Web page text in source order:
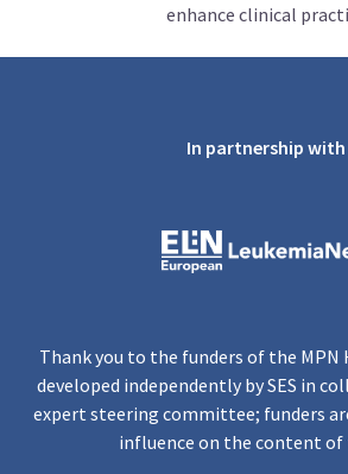
enhance clinical
In partnership with
Thank you to the funders of the MPN
developed independently by SES in
expert steering committee; funders
influence on the content of